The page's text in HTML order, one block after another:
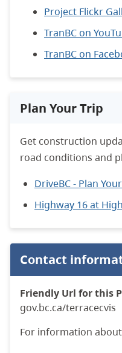
Project Flickr
TranBC on
TranBC on
Plan Your Trip
Get construction
road conditions and
DriveBC - Plan
Highway 16 at
Contact
Friendly Url for this
gov.bc.ca/terracecvis
For information